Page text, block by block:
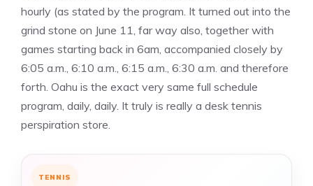
hourly (as stated by the program. It turned out into the
grind stone on June 11, far way also, together with
games starting back in 6am, accompanied closely by
6:05 a.m., 6:10 a.m., 6:15 a.m., 6:30 a.m. and therefore
forth. Oahu is the exact very same full schedule
program, daily, daily. It truly is really a desk tennis
perspiration store.
TENNIS